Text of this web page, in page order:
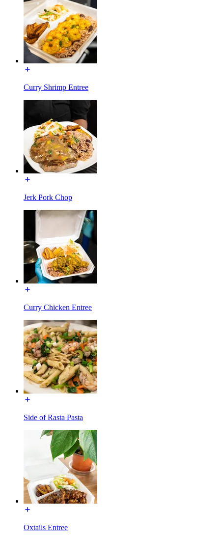
Curry Shrimp Entree
Jerk Pork Chop
Curry Chicken Entree
Side of Rasta Pasta
Oxtails Entree